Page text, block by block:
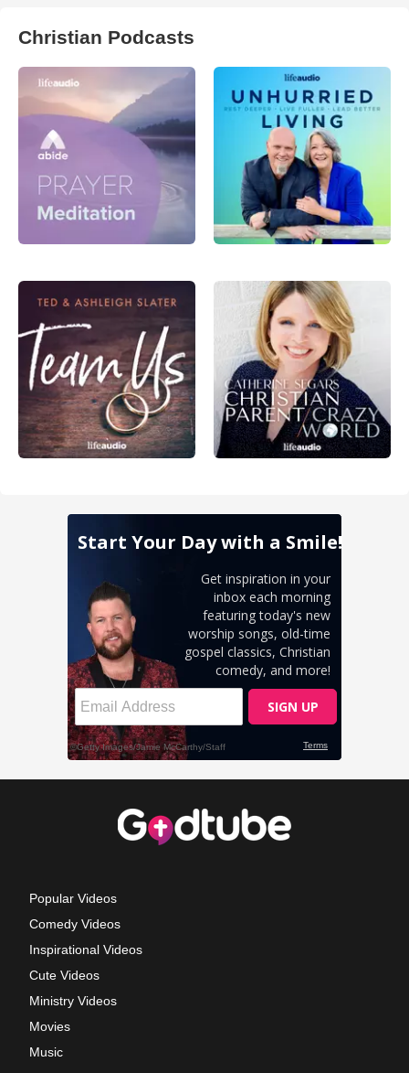
Christian Podcasts
Popular Videos
Comedy Videos
Inspirational Videos
Cute Videos
Ministry Videos
Movies
Music